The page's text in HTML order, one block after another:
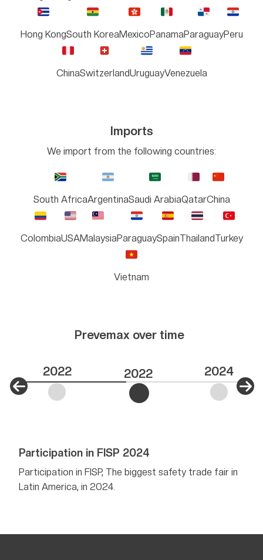
Hong KongSouth KoreaMexicoPanamaParaguayPeru
ChinaSwitzerlandUruguayVenezuela
Imports
We import from the following countries:
South AfricaArgentinaSaudi ArabiaQatarChina
ColombiaUSAMalaysiaParaguaySpainThailandTurkey
Vietnam
Prevemax over time
2022 2022 2024
Participation in FISP 2024
Participation in FISP, The biggest safety trade fair in
Latin America, in 2024.